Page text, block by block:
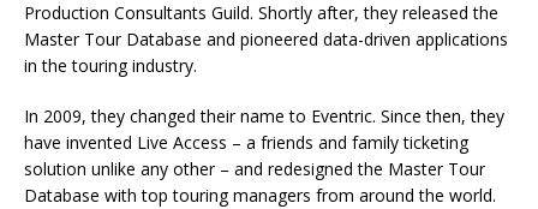
Production Consultants Guild. Shortly after, they released the
Master Tour Database and pioneered data-driven applications
in the touring industry.
In 2009, they changed their name to Eventric. Since then, they
have invented Live Access – a friends and family ticketing
solution unlike any other – and redesigned the Master Tour
Database with top touring managers from around the world.